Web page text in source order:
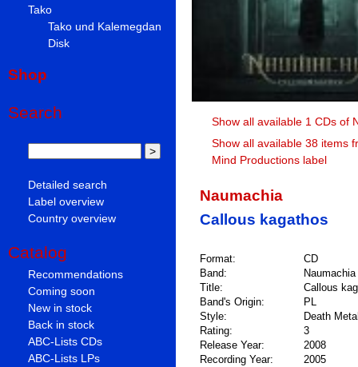
Tako
Tako und Kalemegdan
Disk
Shop
Search
Detailed search
Label overview
Country overview
Catalog
Recommendations
Coming soon
New in stock
Back in stock
ABC-Lists CDs
ABC-Lists LPs
Show all available 1 CDs of
Show all available 38 items
Mind Productions label
Naumachia
Callous kagathos
Format:
CD
Band:
Naumachia
Title:
Callous
Band's Origin:
PL
Style:
Death
Rating:
3
Release Year:
2008
Recording Year:
2005